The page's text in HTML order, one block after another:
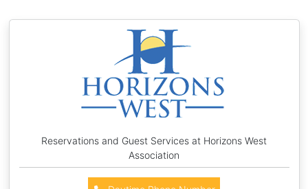
Reservations and Guest Services at Horizons West
Association